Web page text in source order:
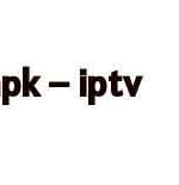
– iptv